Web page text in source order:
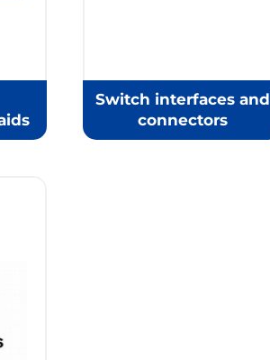
Switch interfaces and
connectors